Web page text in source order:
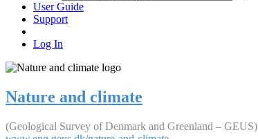
User Guide
Support
Log In
Nature and climate
(Geological Survey of Denmark and Greenland – GEUS)